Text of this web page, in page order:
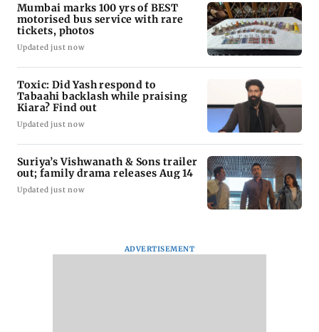
Mumbai marks 100 yrs of BEST
motorised bus service with rare
tickets, photos
Updated just now
Toxic: Did Yash respond to
Tabaahi backlash while praising
Kiara? Find out
Updated just now
Suriya’s Vishwanath & Sons trailer
out; family drama releases Aug 14
Updated just now
ADVERTISEMENT